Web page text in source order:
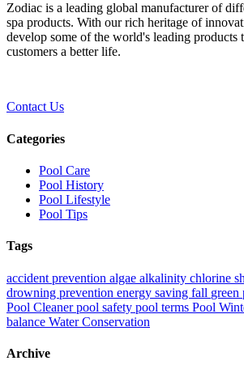
Zodiac is a leading global manufacturer of
spa products. With our rich heritage of
develop some of the world's leading products
customers a better life.
Contact Us
Categories
Pool Care
Pool History
Pool Lifestyle
Pool Tips
Tags
accident prevention algae alkalinity chlorine
drowning prevention energy saving fall green
Pool Cleanerpool safety pool terms Pool
balance Water Conservation
Archive